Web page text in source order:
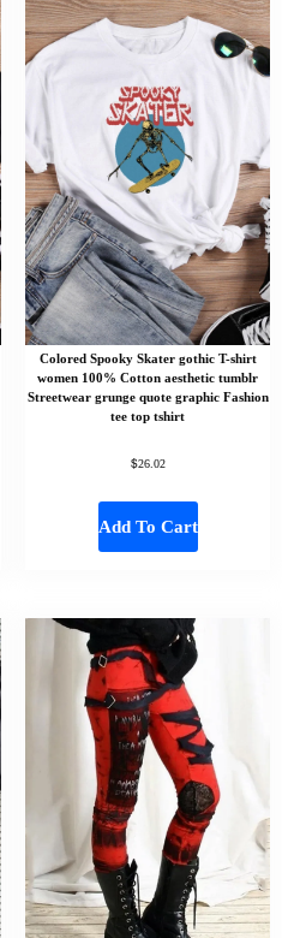
Colored Spooky Skater gothic T-shirt
women 100% Cotton aesthetic tumblr
Streetwear grunge quote graphic Fashion
tee top tshirt
$26.02
Add To Cart